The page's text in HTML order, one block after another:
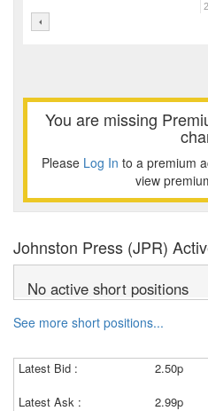
You are missing
Please Log In to a premium
view
Johnston Press (JPR)
No active short positions
See more short positions...
Latest Bid :
2.50p
Latest Ask :
2.99p